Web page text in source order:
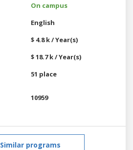
On campus
English
$ 4.8 k / Year(s)
$ 18.7 k / Year(s)
51 place
10959
Similar programs